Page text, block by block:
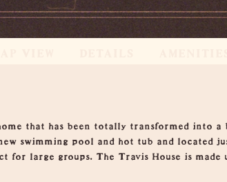
that has been totally transformed into
swimming pool and hot tub and located
large groups. The Travis House is made